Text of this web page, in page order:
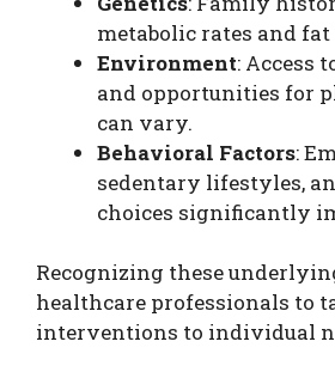
metabolic rates and
Environment: Access
and opportunities for
can vary.
Behavioral Factors:
sedentary lifestyles,
choices significantly
Recognizing these
healthcare professionals to
interventions to individual